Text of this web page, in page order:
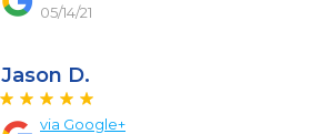
05/14/21
Jason D.
via Google+